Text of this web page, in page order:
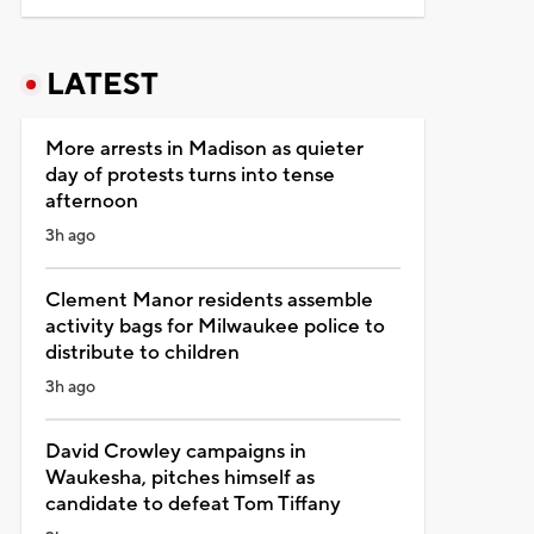
LATEST
More arrests in Madison as quieter
day of protests turns into tense
afternoon
3h ago
Clement Manor residents assemble
activity bags for Milwaukee police to
distribute to children
3h ago
David Crowley campaigns in
Waukesha, pitches himself as
candidate to defeat Tom Tiffany